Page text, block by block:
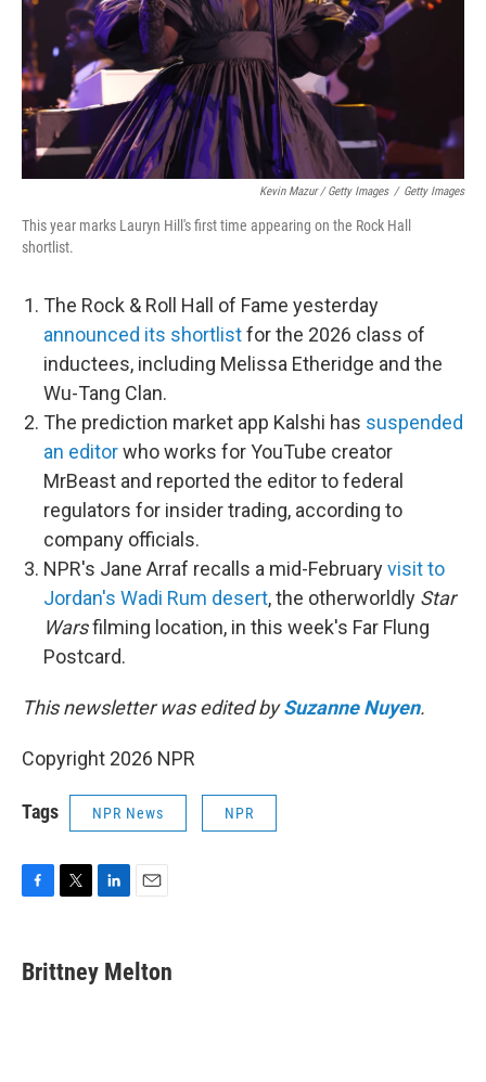
Kevin Mazur / Getty Images / Getty Images
This year marks Lauryn Hill's first time appearing on the Rock Hall
shortlist.
The Rock & Roll Hall of Fame yesterday
announced its shortlistfor the 2026 class of
inductees, including Melissa Etheridge and the
Wu-Tang Clan.
The prediction market app Kalshi has suspended
an editorwho works for YouTube creator
MrBeast and reported the editor to federal
regulators for insider trading, according to
company officials.
NPR's Jane Arraf recalls a mid-Februaryvisit to
Jordan's Wadi Rum desert, the otherworldly Star
Warsfilming location, in this week's Far Flung
Postcard.
This newsletter was edited bySuzanne Nuyen.
Copyright 2026 NPR
Tags NPR News NPR
e
b
t
t
k
e
i
l
Brittney Melton